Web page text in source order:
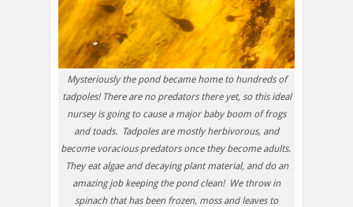
Mysteriously the pond became home to hundreds of
tadpoles! There are no predators there yet, so this ideal
nursey is going to cause a major baby boom of frogs
and toads. Tadpoles are mostly herbivorous, and
become voracious predators once they become adults.
They eat algae and decaying plant material, and do an
amazing job keeping the pond clean! We throw in
spinach that has been frozen, moss and leaves to